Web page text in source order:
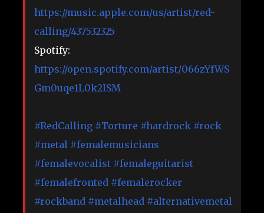
https://music.apple.com/us/artist/red-
calling/437532325
Spotify:
https://open.spotify.com/artist/066zYfWS
Gm0uqe1L0k2ISM
#RedCalling #Torture #hardrock #rock
#metal #femalemusicians
#femalevocalist #femaleguitarist
#femalefronted #femalerocker
#rockband #metalhead #alternativemetal